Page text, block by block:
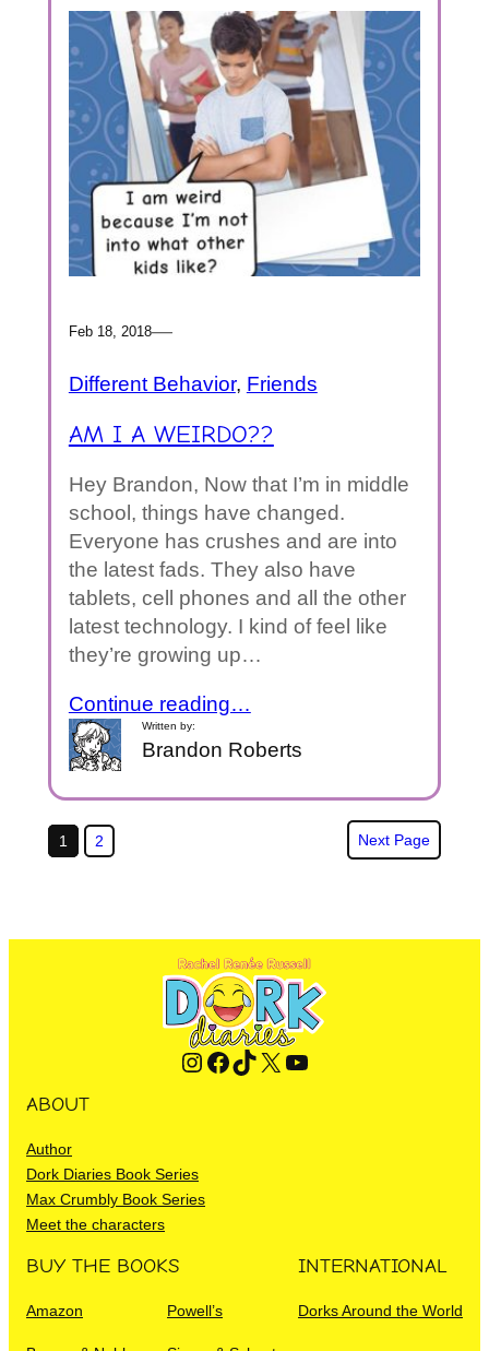
Feb 18, 2018—
Different Behavior, Friends
AM I A WEIRDO??
Hey Brandon, Now that I’m in middle
school, things have changed.
Everyone has crushes and are into
the latest fads. They also have
tablets, cell phones and all the other
latest technology. I kind of feel like
they’re growing up…
Continue reading…
Written by:
Brandon Roberts
1 2 Next Page
Instagram Facebook TikTok X YouTube
ABOUT
Author
Dork Diaries Book Series
Max Crumbly Book Series
Meet the characters
BUY THE BOOKS
Amazon Powell’s
INTERNATIONAL
Dorks Around the World